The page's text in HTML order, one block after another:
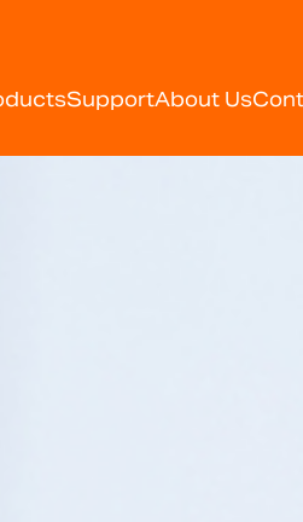
SupportAbout Us
Scale